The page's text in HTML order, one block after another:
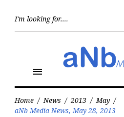
menu
Home / News / 2013 / May /
aNb Media News, May 28, 2013